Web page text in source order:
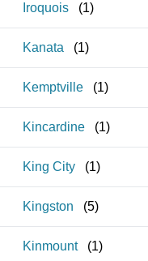
Iroquois (1)
Kanata (1)
Kemptville (1)
Kincardine (1)
King City (1)
Kingston (5)
Kinmount (1)